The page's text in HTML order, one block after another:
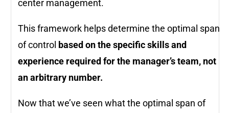
center management.
This framework helps determine the optimal span
of control based on the specific skills and
experience required for the manager’s team, not
an arbitrary number.
Now that we’ve seen what the optimal span of